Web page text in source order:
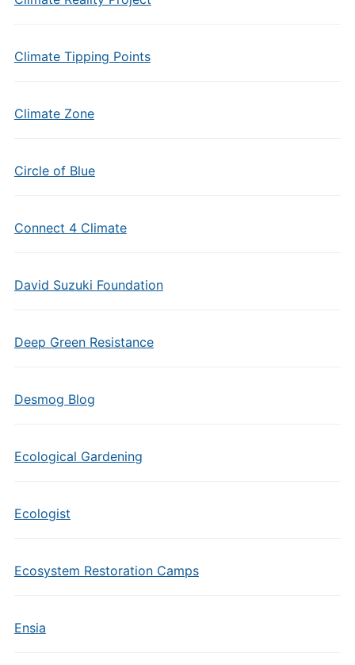
Climate Tipping Points
Climate Zone
Circle of Blue
Connect 4 Climate
David Suzuki Foundation
Deep Green Resistance
Desmog Blog
Ecological Gardening
Ecologist
Ecosystem Restoration Camps
Ensia